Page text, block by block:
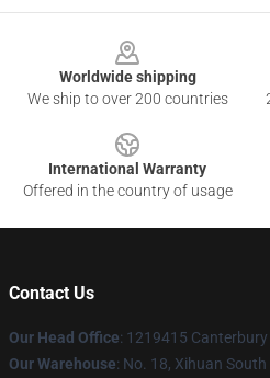
Worldwide shipping
We ship to over 200 countries
International Warranty
Offered in the country of usage
Contact Us
Our Head Office: 1219415
Our Warehouse: No. 18, Xihuan